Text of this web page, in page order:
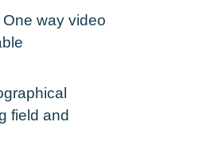
way video
field and